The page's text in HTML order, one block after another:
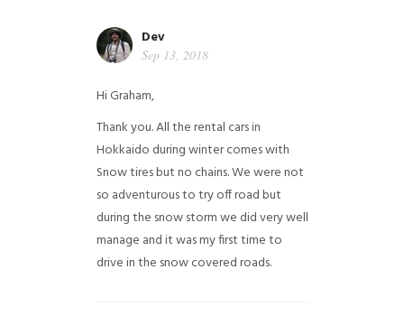
Dev
Sep 13, 2018
Hi Graham,
Thank you. All the rental cars in
Hokkaido during winter comes with
Snow tires but no chains. We were not
so adventurous to try off road but
during the snow storm we did very well
manage and it was my first time to
drive in the snow covered roads.